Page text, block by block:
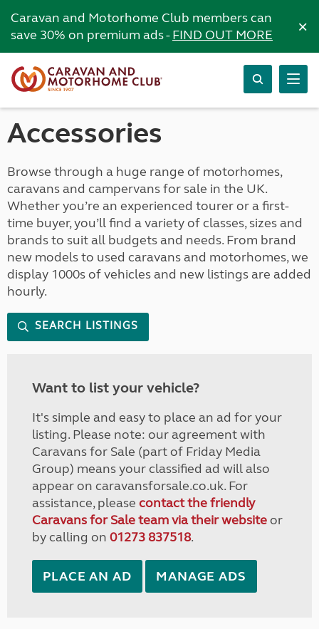
Caravan and Motorhome Club members can
save 30% on premium ads -FIND OUT MORE ×
Accessories
Browse through a huge range of motorhomes,
caravans and campervans for sale in the UK.
Whether you’re an experienced tourer or a first-
time buyer, you’ll find a variety of classes, sizes and
brands to suit all budgets and needs. From brand
new models to used caravans and motorhomes, we
display 1000s of vehicles and new listings are added
hourly.
SEARCH LISTINGS
Want to list your vehicle?
It's simple and easy to place an ad for your
listing. Please note: our agreement with
Caravans for Sale (part of Friday Media
Group) means your classified ad will also
appear on caravansforsale.co.uk. For
assistance, please contact the friendly
Caravans for Sale team via their websiteor
by calling on 01273 837518.
PLACE AN AD MANAGE ADS